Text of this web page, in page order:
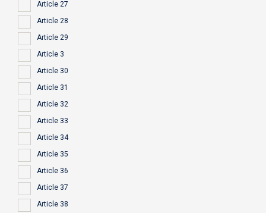
Article 27
Article 28
Article 29
Article 3
Article 30
Article 31
Article 32
Article 33
Article 34
Article 35
Article 36
Article 37
Article 38